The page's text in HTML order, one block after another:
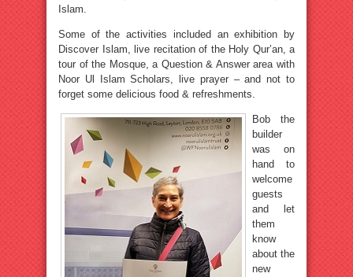
Islam.
Some of the activities included an exhibition by
Discover Islam, live recitation of the Holy Qur’an, a
tour of the Mosque, a Question & Answer area with
Noor Ul Islam Scholars, live prayer – and not to
forget some delicious food & refreshments.
Bob the
builder
was on
hand to
welcome
guests
and let
them
know
about the
new